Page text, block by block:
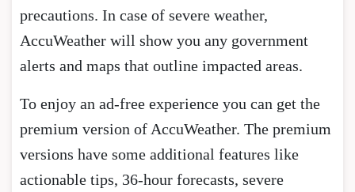
precautions. In case of severe weather,
AccuWeather will show you any government
alerts and maps that outline impacted areas.
To enjoy an ad-free experience you can get the
premium version of AccuWeather. The premium
versions have some additional features like
actionable tips, 36-hour forecasts, severe